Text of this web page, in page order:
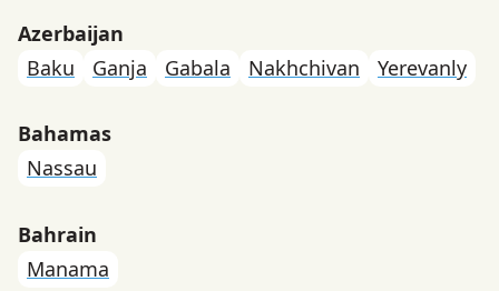
Azerbaijan
Baku
Ganja Gabala Nakhchivan Yerevanly
Bahamas
Nassau
Bahrain
Manama